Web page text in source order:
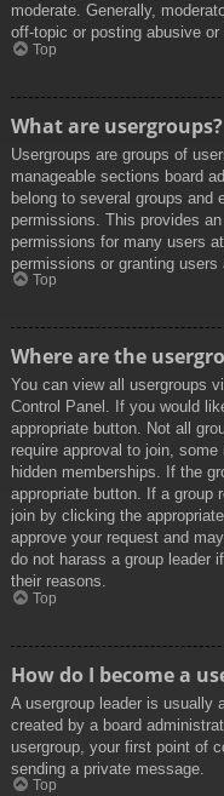
moderate. Generally,
off-topic or posting abusive
Top
What are usergroups?
Usergroups are groups of
manageable sections board
belong to several groups and
permissions. This provides
permissions for many users
permissions or granting
Top
Where are the
You can view all usergroups
Control Panel. If you would
appropriate button. Not all
require approval to join,
hidden memberships. If the
appropriate button. If a group
join by clicking the
approve your request and
do not harass a group leader
their reasons.
Top
How do I become a
A usergroup leader is usually
created by a board
usergroup, your first point of
sending a private message.
Top